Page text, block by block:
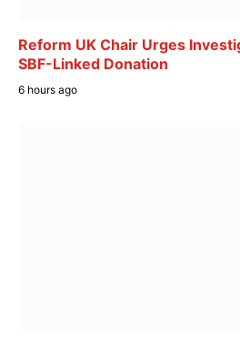
Reform UK Chair Urges
SBF-Linked Donation
6 hours ago